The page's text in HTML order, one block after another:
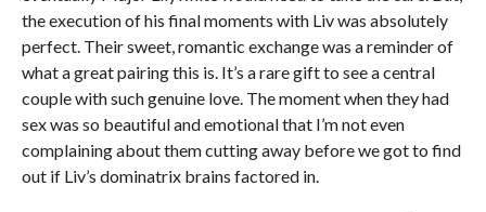
the execution of his final moments with Liv was absolutely
perfect. Their sweet, romantic exchange was a reminder of
what a great pairing this is. It’s a rare gift to see a central
couple with such genuine love. The moment when they had
sex was so beautiful and emotional that I’m not even
complaining about them cutting away before we got to find
out if Liv’s dominatrix brains factored in.